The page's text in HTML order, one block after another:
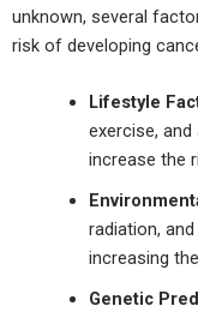
unknown, several
risk of developing
Lifestyle
exercise,
increase the
radiation,
increasing
Genetic